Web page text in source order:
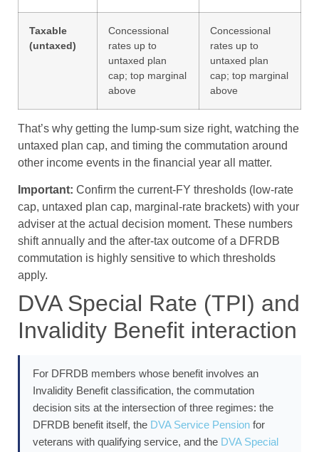
Taxable
(untaxed)
Concessional
rates up to
untaxed plan
cap; top marginal
above
Concessional
rates up to
untaxed plan
cap; top marginal
above
That’s why getting the lump-sum size right, watching the
untaxed plan cap, and timing the commutation around
other income events in the financial year all matter.
Important: Confirm the current-FY thresholds (low-rate
cap, untaxed plan cap, marginal-rate brackets) with your
adviser at the actual decision moment. These numbers
shift annually and the after-tax outcome of a DFRDB
commutation is highly sensitive to which thresholds
apply.
DVA Special Rate (TPI) and
Invalidity Benefit interaction
For DFRDB members whose benefit involves an
Invalidity Benefit classification, the commutation
decision sits at the intersection of three regimes: the
DFRDB benefit itself, the DVA Service Pension for
veterans with qualifying service, and the DVA Special